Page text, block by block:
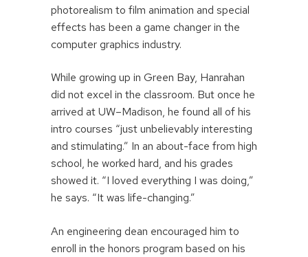
photorealism to film animation and special
effects has been a game changer in the
computer graphics industry.
While growing up in Green Bay, Hanrahan
did not excel in the classroom. But once he
arrived at UW–Madison, he found all of his
intro courses “just unbelievably interesting
and stimulating.” In an about-face from high
school, he worked hard, and his grades
showed it. “I loved everything I was doing,”
he says. “It was life-changing.”
An engineering dean encouraged him to
enroll in the honors program based on his